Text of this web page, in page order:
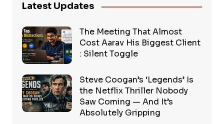
Latest Updates
The Meeting That Almost
Cost Aarav His Biggest Client
: Silent Toggle
Steve Coogan’s ‘Legends’ Is
the Netflix Thriller Nobody
Saw Coming — And It’s
Absolutely Gripping